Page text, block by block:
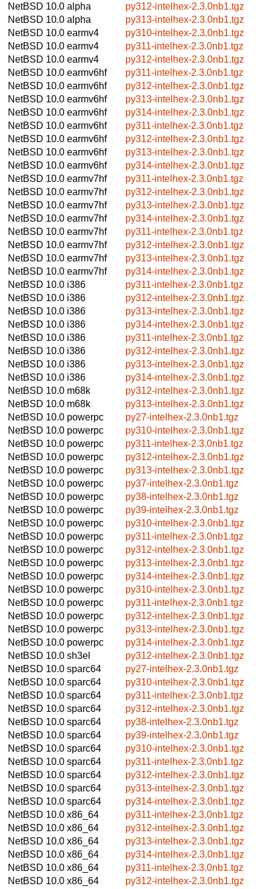
NetBSD 10.0 alpha
py312-intelhex-2.3.0nb1.tgz
NetBSD 10.0 alpha
py313-intelhex-2.3.0nb1.tgz
NetBSD 10.0 earmv4
py310-intelhex-2.3.0nb1.tgz
NetBSD 10.0 earmv4
py311-intelhex-2.3.0nb1.tgz
NetBSD 10.0 earmv4
py312-intelhex-2.3.0nb1.tgz
NetBSD 10.0 earmv6hf
py311-intelhex-2.3.0nb1.tgz
NetBSD 10.0 earmv6hf
py312-intelhex-2.3.0nb1.tgz
NetBSD 10.0 earmv6hf
py313-intelhex-2.3.0nb1.tgz
NetBSD 10.0 earmv6hf
py314-intelhex-2.3.0nb1.tgz
NetBSD 10.0 earmv6hf
py311-intelhex-2.3.0nb1.tgz
NetBSD 10.0 earmv6hf
py312-intelhex-2.3.0nb1.tgz
NetBSD 10.0 earmv6hf
py313-intelhex-2.3.0nb1.tgz
NetBSD 10.0 earmv6hf
py314-intelhex-2.3.0nb1.tgz
NetBSD 10.0 earmv7hf
py311-intelhex-2.3.0nb1.tgz
NetBSD 10.0 earmv7hf
py312-intelhex-2.3.0nb1.tgz
NetBSD 10.0 earmv7hf
py313-intelhex-2.3.0nb1.tgz
NetBSD 10.0 earmv7hf
py314-intelhex-2.3.0nb1.tgz
NetBSD 10.0 earmv7hf
py311-intelhex-2.3.0nb1.tgz
NetBSD 10.0 earmv7hf
py312-intelhex-2.3.0nb1.tgz
NetBSD 10.0 earmv7hf
py313-intelhex-2.3.0nb1.tgz
NetBSD 10.0 earmv7hf
py314-intelhex-2.3.0nb1.tgz
NetBSD 10.0 i386
py311-intelhex-2.3.0nb1.tgz
NetBSD 10.0 i386
py312-intelhex-2.3.0nb1.tgz
NetBSD 10.0 i386
py313-intelhex-2.3.0nb1.tgz
NetBSD 10.0 i386
py314-intelhex-2.3.0nb1.tgz
NetBSD 10.0 i386
py311-intelhex-2.3.0nb1.tgz
NetBSD 10.0 i386
py312-intelhex-2.3.0nb1.tgz
NetBSD 10.0 i386
py313-intelhex-2.3.0nb1.tgz
NetBSD 10.0 i386
py314-intelhex-2.3.0nb1.tgz
NetBSD 10.0 m68k
py312-intelhex-2.3.0nb1.tgz
NetBSD 10.0 m68k
py313-intelhex-2.3.0nb1.tgz
NetBSD 10.0 powerpc
py27-intelhex-2.3.0nb1.tgz
NetBSD 10.0 powerpc
py310-intelhex-2.3.0nb1.tgz
NetBSD 10.0 powerpc
py311-intelhex-2.3.0nb1.tgz
NetBSD 10.0 powerpc
py312-intelhex-2.3.0nb1.tgz
NetBSD 10.0 powerpc
py313-intelhex-2.3.0nb1.tgz
NetBSD 10.0 powerpc
py37-intelhex-2.3.0nb1.tgz
NetBSD 10.0 powerpc
py38-intelhex-2.3.0nb1.tgz
NetBSD 10.0 powerpc
py39-intelhex-2.3.0nb1.tgz
NetBSD 10.0 powerpc
py310-intelhex-2.3.0nb1.tgz
NetBSD 10.0 powerpc
py311-intelhex-2.3.0nb1.tgz
NetBSD 10.0 powerpc
py312-intelhex-2.3.0nb1.tgz
NetBSD 10.0 powerpc
py313-intelhex-2.3.0nb1.tgz
NetBSD 10.0 powerpc
py314-intelhex-2.3.0nb1.tgz
NetBSD 10.0 powerpc
py310-intelhex-2.3.0nb1.tgz
NetBSD 10.0 powerpc
py311-intelhex-2.3.0nb1.tgz
NetBSD 10.0 powerpc
py312-intelhex-2.3.0nb1.tgz
NetBSD 10.0 powerpc
py313-intelhex-2.3.0nb1.tgz
NetBSD 10.0 powerpc
py314-intelhex-2.3.0nb1.tgz
NetBSD 10.0 sh3el
py312-intelhex-2.3.0nb1.tgz
NetBSD 10.0 sparc64
py27-intelhex-2.3.0nb1.tgz
NetBSD 10.0 sparc64
py310-intelhex-2.3.0nb1.tgz
NetBSD 10.0 sparc64
py311-intelhex-2.3.0nb1.tgz
NetBSD 10.0 sparc64
py312-intelhex-2.3.0nb1.tgz
NetBSD 10.0 sparc64
py38-intelhex-2.3.0nb1.tgz
NetBSD 10.0 sparc64
py39-intelhex-2.3.0nb1.tgz
NetBSD 10.0 sparc64
py310-intelhex-2.3.0nb1.tgz
NetBSD 10.0 sparc64
py311-intelhex-2.3.0nb1.tgz
NetBSD 10.0 sparc64
py312-intelhex-2.3.0nb1.tgz
NetBSD 10.0 sparc64
py313-intelhex-2.3.0nb1.tgz
NetBSD 10.0 sparc64
py314-intelhex-2.3.0nb1.tgz
NetBSD 10.0 x86_64
py311-intelhex-2.3.0nb1.tgz
NetBSD 10.0 x86_64
py312-intelhex-2.3.0nb1.tgz
NetBSD 10.0 x86_64
py313-intelhex-2.3.0nb1.tgz
NetBSD 10.0 x86_64
py314-intelhex-2.3.0nb1.tgz
NetBSD 10.0 x86_64
py311-intelhex-2.3.0nb1.tgz
NetBSD 10.0 x86_64
py312-intelhex-2.3.0nb1.tgz